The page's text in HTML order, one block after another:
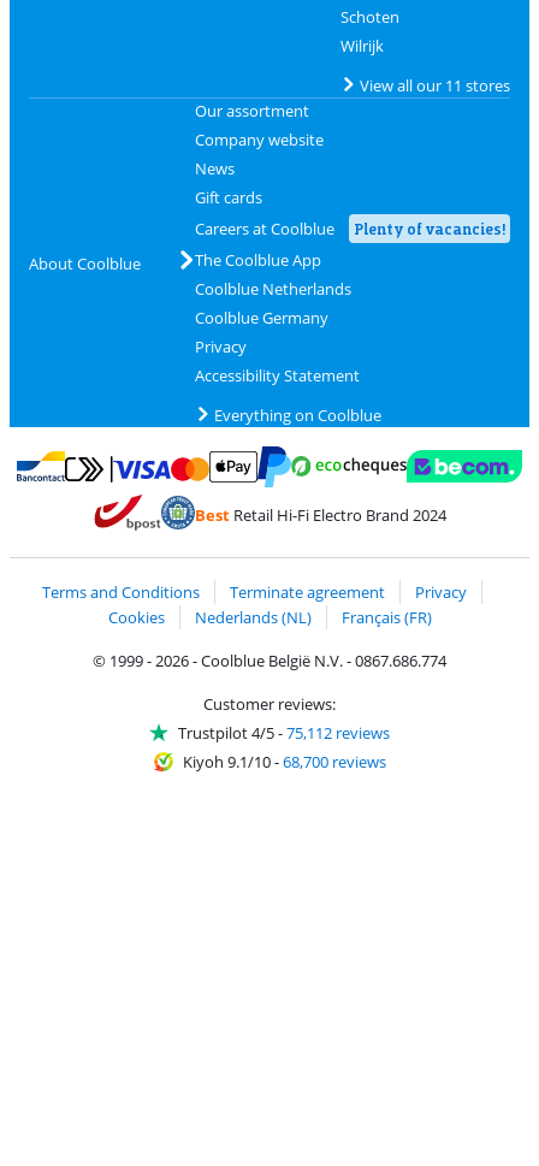
Schoten
Wilrijk
View all our 11 stores
About Coolblue
Our assortment
Company website
News
Gift cards
Careers at Coolblue
Plenty of vacancies!
The Coolblue App
Coolblue Netherlands
Coolblue Germany
Privacy
Accessibility Statement
Everything on Coolblue
Pay with Bancontact
Pay with MasterCard and Visa via ClickToPay
Pay with PayPal
BestRetail Hi-Fi Electro Brand 2024
Terms and Conditions Terminate agreement
Privacy
Cookies
Nederlands (NL)
Français (FR)
© 1999 - 2026 - Coolblue België N.V. - 0867.686.774
Customer reviews:
Trustpilot 4/5-75,112 reviews
Kiyoh 9.1/10-68,700 reviews